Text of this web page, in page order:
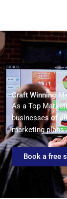
content
Craft Winning
As a Top
businesses of
marketing plans
Book a free